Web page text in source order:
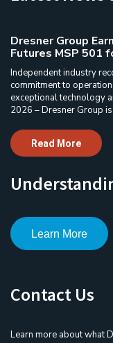
Dresner Group
Futures MSP 501
Independent industry
commitment to
exceptional technology
2026 – Dresner Group
Read More
Learn More
Contact Us
Learn more about what